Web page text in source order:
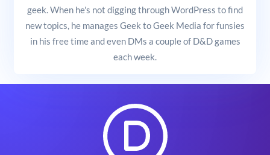
geek. When he's not digging through WordPress to find
new topics, he manages Geek to Geek Media for funsies
in his free time and even DMs a couple of D&D games
each week.